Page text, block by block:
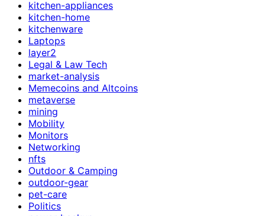
kitchen-appliances
kitchen-home
kitchenware
Laptops
layer2
Legal & Law Tech
market-analysis
Memecoins and Altcoins
metaverse
mining
Mobility
Monitors
Networking
nfts
Outdoor & Camping
outdoor-gear
pet-care
Politics